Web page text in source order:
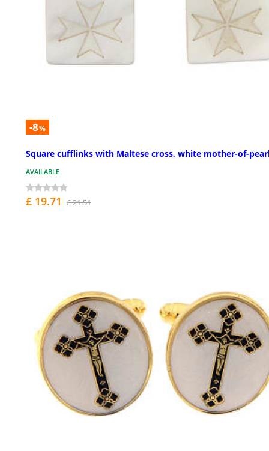
-8%
Square cufflinks with Maltese cross, white mother-of-
AVAILABLE
£ 19.71 £ 21.51